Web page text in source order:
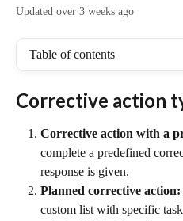
Updated over 3 weeks ago
Table of contents
Corrective action
Corrective action with a
complete a predefined
response is given.
Planned corrective action:
custom list with specific